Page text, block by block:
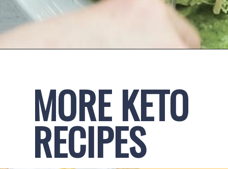
MORE KETO
RECIPES